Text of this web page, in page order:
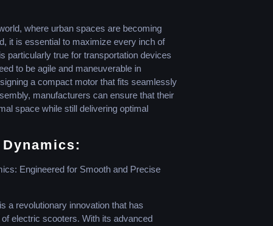
where urban spaces are becoming
it is essential to maximize every inch of
particularly true for transportation devices
to be agile and maneuverable in
a compact motor that fits seamlessly
manufacturers can ensure that their
space while still delivering optimal
Engineered for Smooth and Precise
a revolutionary innovation that has
electric scooters. With its advanced